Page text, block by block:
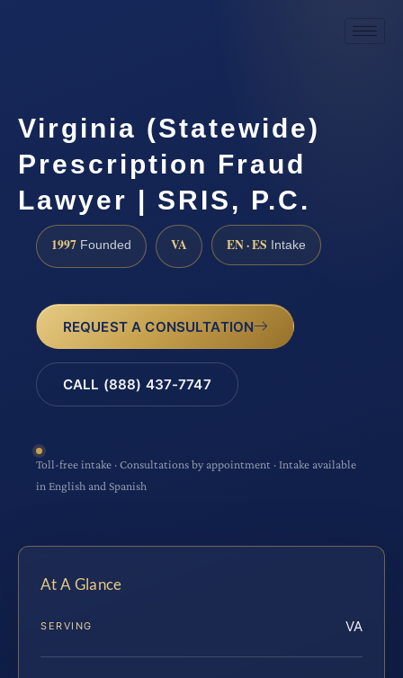
Virginia (Statewide)
Prescription Fraud
Lawyer | SRIS, P.C.
1997 Founded VA EN · ES Intake
REQUEST A CONSULTATION
CALL (888) 437-7747
Toll-free intake · Consultations by appointment · Intake available
in English and Spanish
At A Glance
SERVING VA